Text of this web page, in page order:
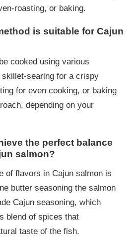
roasting, or baking.
is suitable for Cajun
cooked using various
skillet-searing for a crispy
for even cooking, or baking
depending on your
the perfect balance
salmon?
of flavors in Cajun salmon is
butter seasoning the salmon
Cajun seasoning, which
blend of spices that
taste of the fish.